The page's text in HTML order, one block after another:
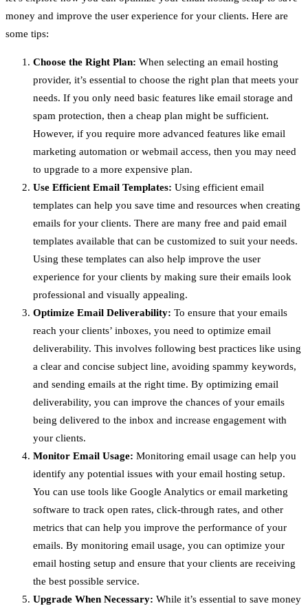
money and improve the user experience for your clients. Here are
some tips:
Choose the Right Plan: When selecting an email hosting
provider, it’s essential to choose the right plan that meets your
needs. If you only need basic features like email storage and
spam protection, then a cheap plan might be sufficient.
However, if you require more advanced features like email
marketing automation or webmail access, then you may need
to upgrade to a more expensive plan.
Use Efficient Email Templates: Using efficient email
templates can help you save time and resources when creating
emails for your clients. There are many free and paid email
templates available that can be customized to suit your needs.
Using these templates can also help improve the user
experience for your clients by making sure their emails look
professional and visually appealing.
Optimize Email Deliverability: To ensure that your emails
reach your clients’ inboxes, you need to optimize email
deliverability. This involves following best practices like using
a clear and concise subject line, avoiding spammy keywords,
and sending emails at the right time. By optimizing email
deliverability, you can improve the chances of your emails
being delivered to the inbox and increase engagement with
your clients.
Monitor Email Usage: Monitoring email usage can help you
identify any potential issues with your email hosting setup.
You can use tools like Google Analytics or email marketing
software to track open rates, click-through rates, and other
metrics that can help you improve the performance of your
emails. By monitoring email usage, you can optimize your
email hosting setup and ensure that your clients are receiving
the best possible service.
Upgrade When Necessary: While it’s essential to save money